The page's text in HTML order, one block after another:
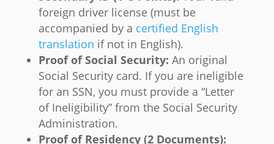
foreign driver license (must be
accompanied by a certified English
translation if not in English).
Proof of Social Security: An original
Social Security card. If you are ineligible
for an SSN, you must provide a “Letter
of Ineligibility” from the Social Security
Administration.
Proof of Residency (2 Documents):